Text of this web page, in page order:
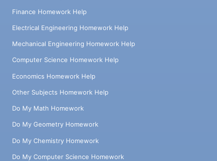
Finance Homework Help
Electrical Engineering Homework Help
Mechanical Engineering Homework Help
Computer Science Homework Help
Economics Homework Help
Other Subjects Homework Help
Do My Math Homework
Do My Geometry Homework
Do My Chemistry Homework
Do My Computer Science Homework